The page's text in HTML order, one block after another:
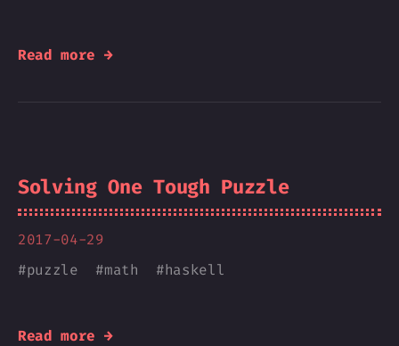
Read more →
Solving One Tough Puzzle
2017-04-29
#puzzle #math #haskell
Read more →